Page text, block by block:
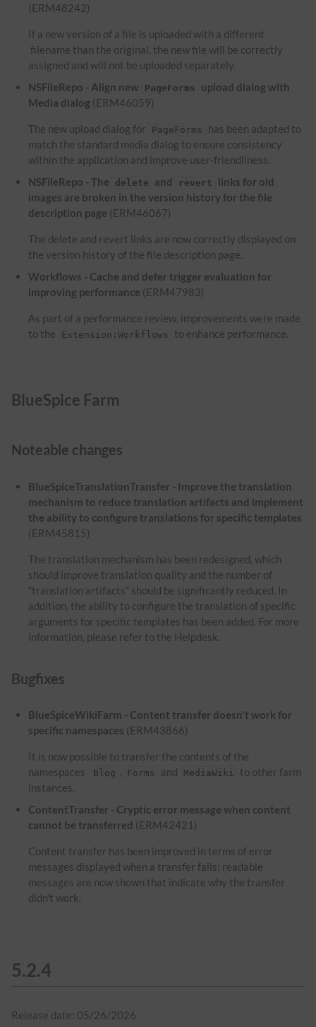
(ERM48242)
If a new version of a file is uploaded with a different
filename than the original, the new file will be correctly
assigned and will not be uploaded separately.
NSFileRepo - Align new
PageForms
upload dialog with
Media dialog (ERM46059)
The new upload dialog for PageForms
has been adapted to
match the standard media dialog to ensure consistency
within the application and improve user-friendliness.
NSFileRepo - The
delete and revert
links for old
images are broken in the version history for the file
description page (ERM46067)
The delete and revert links are now correctly displayed on
the version history of the file description page.
Workflows - Cache and defer trigger evaluation for
improving performance (ERM47983)
As part of a performance review, improvements were made
to the
Extension:Workflows to enhance performance.
BlueSpice Farm
Noteable changes
BlueSpiceTranslationTransfer - Improve the translation
mechanism to reduce translation artifacts and implement
the ability to configure translations for specific templates
(ERM45815)
The translation mechanism has been redesigned, which
should improve translation quality and the number of
“translation artifacts” should be significantly reduced. In
addition, the ability to configure the translation of specific
arguments for specific templates has been added. For more
information, please refer to the Helpdesk.
Bugfixes
BlueSpiceWikiFarm - Content transfer doesn't work for
specific namespaces (ERM43866)
It is now possible to transfer the contents of the
namespaces
Blog , Forms and MediaWiki
to other farm
instances.
ContentTransfer - Cryptic error message when content
cannot be transferred (ERM42421)
Content transfer has been improved in terms of error
messages displayed when a transfer fails; readable
messages are now shown that indicate why the transfer
didn't work.
5.2.4
Release date: 05/26/2026